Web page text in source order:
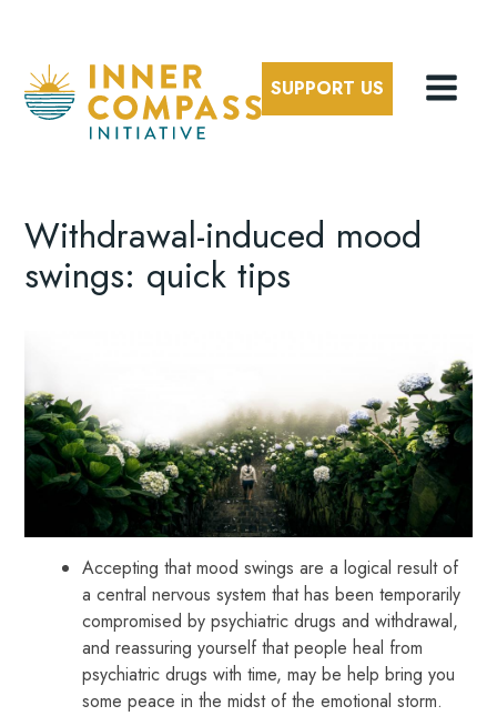
SUPPORT US
Withdrawal-induced mood
swings: quick tips
Accepting that mood swings are a logical result of
a central nervous system that has been temporarily
compromised by psychiatric drugs and withdrawal,
and reassuring yourself that people heal from
psychiatric drugs with time, may be help bring you
some peace in the midst of the emotional storm.